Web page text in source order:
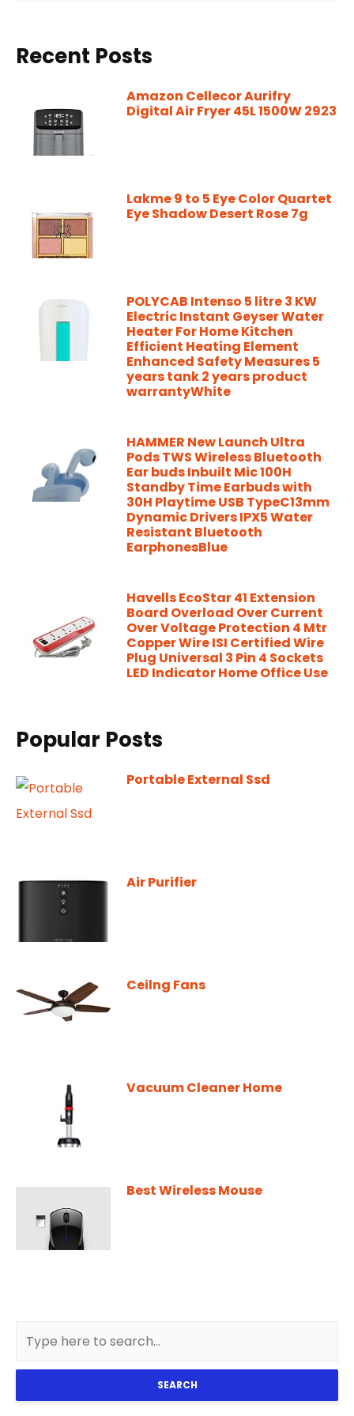
Recent Posts
Amazon Cellecor Aurifry
Digital Air Fryer 45L 1500W 2923
Lakme 9 to 5 Eye Color Quartet
Eye Shadow Desert Rose 7g
POLYCAB Intenso 5 litre 3 KW
Electric Instant Geyser Water
Heater For Home Kitchen
Efficient Heating Element
Enhanced Safety Measures 5
years tank 2 years product
warrantyWhite
HAMMER New Launch Ultra
Pods TWS Wireless Bluetooth
Ear buds Inbuilt Mic 100H
Standby Time Earbuds with
30H Playtime USB TypeC13mm
Dynamic Drivers IPX5 Water
Resistant Bluetooth
EarphonesBlue
Havells EcoStar 41 Extension
Board Overload Over Current
Over Voltage Protection 4 Mtr
Copper Wire ISI Certified Wire
Plug Universal 3 Pin 4 Sockets
LED Indicator Home Office Use
Popular Posts
Portable External Ssd
Air Purifier
Ceilng Fans
Vacuum Cleaner Home
Best Wireless Mouse
SEARCH